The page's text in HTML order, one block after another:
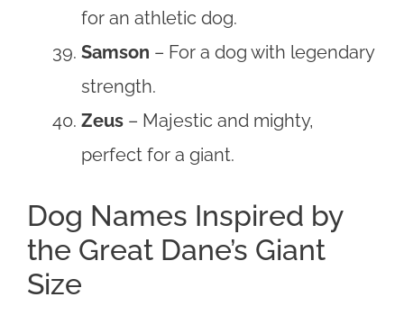
for an athletic dog.
Samson – For a dog with legendary
strength.
Zeus – Majestic and mighty,
perfect for a giant.
Dog Names Inspired by
the Great Dane’s Giant
Size